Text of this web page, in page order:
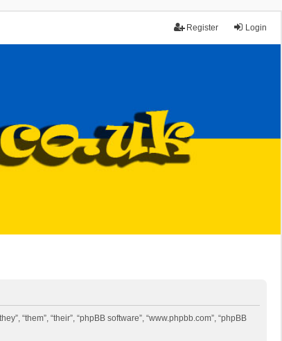
Login
Register
“them”, “their”, “phpBB software”, “www.phpbb.com”, “phpBB